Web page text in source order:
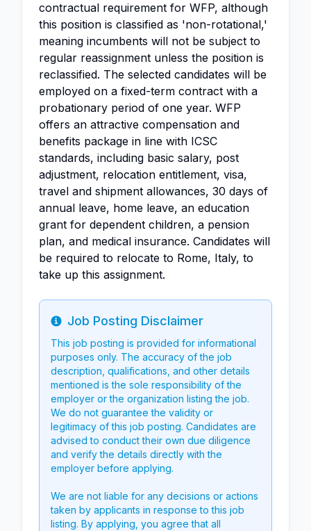
contractual requirement for WFP, although
this position is classified as 'non-rotational,'
meaning incumbents will not be subject to
regular reassignment unless the position is
reclassified. The selected candidates will be
employed on a fixed-term contract with a
probationary period of one year. WFP
offers an attractive compensation and
benefits package in line with ICSC
standards, including basic salary, post
adjustment, relocation entitlement, visa,
travel and shipment allowances, 30 days of
annual leave, home leave, an education
grant for dependent children, a pension
plan, and medical insurance. Candidates will
be required to relocate to Rome, Italy, to
take up this assignment.
Info
Job Posting Disclaimer
This job posting is provided for informational
purposes only. The accuracy of the job
description, qualifications, and other details
mentioned is the sole responsibility of the
employer or the organization listing the job.
We do not guarantee the validity or
legitimacy of this job posting. Candidates are
advised to conduct their own due diligence
and verify the details directly with the
employer before applying.
We are not liable for any decisions or actions
taken by applicants in response to this job
listing. By applying, you agree that all